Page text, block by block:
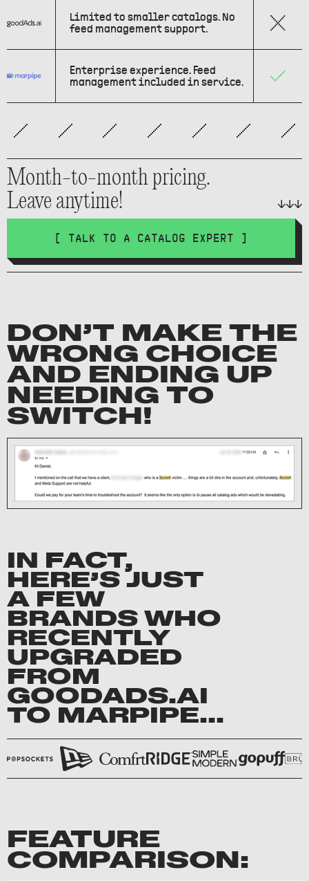
Limited to smaller catalogs. No
feed management support.
Enterprise experience. Feed
management included in service.
Month-to-month pricing.
Leave anytime!
[ TALK TO A CATALOG EXPERT ]
DON’T MAKE THE
WRONG CHOICE
AND ENDING UP
NEEDING TO
SWITCH!
IN FACT,
HERE’S JUST
A FEW
BRANDS WHO
RECENTLY
UPGRADED
FROM
GOODADS.AI
TO MARPIPE...
FEATURE
COMPARISON: